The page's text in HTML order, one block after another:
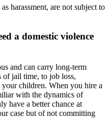
harassment, are not subject to
a domestic violence
and can carry long-term
of jail time, to job loss,
children. When you hire a
with the dynamics of
have a better chance at
case but of not committing